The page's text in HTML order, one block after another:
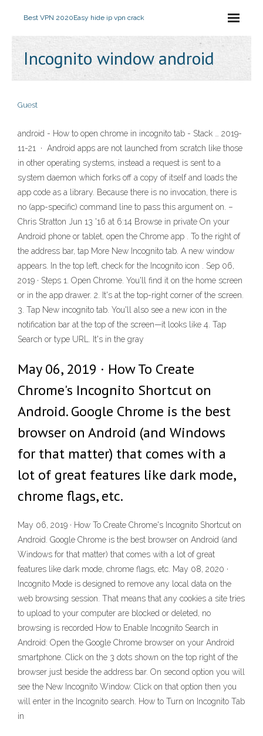
Best VPN 2020Easy hide ip vpn crack
Incognito window android
Guest
android - How to open chrome in incognito tab - Stack … 2019-
11-21 · Android apps are not launched from scratch like those
in other operating systems, instead a request is sent to a
system daemon which forks off a copy of itself and loads the
app code as a library. Because there is no invocation, there is
no (app-specific) command line to pass this argument on. –
Chris Stratton Jun 13 '16 at 6:14 Browse in private On your
Android phone or tablet, open the Chrome app . To the right of
the address bar, tap More New Incognito tab. A new window
appears. In the top left, check for the Incognito icon . Sep 06,
2019 · Steps 1. Open Chrome. You'll find it on the home screen
or in the app drawer. 2. It's at the top-right corner of the screen.
3. Tap New incognito tab. You'll also see a new icon in the
notification bar at the top of the screen—it looks like 4. Tap
Search or type URL. It's in the gray
May 06, 2019 · How To Create
Chrome's Incognito Shortcut on
Android. Google Chrome is the best
browser on Android (and Windows
for that matter) that comes with a
lot of great features like dark mode,
chrome flags, etc.
May 06, 2019 · How To Create Chrome's Incognito Shortcut on
Android. Google Chrome is the best browser on Android (and
Windows for that matter) that comes with a lot of great
features like dark mode, chrome flags, etc. May 08, 2020 ·
Incognito Mode is designed to remove any local data on the
web browsing session. That means that any cookies a site tries
to upload to your computer are blocked or deleted, no
browsing is recorded How to Enable Incognito Search in
Android: Open the Google Chrome browser on your Android
smartphone. Click on the 3 dots shown on the top right of the
browser just beside the address bar. On second option you will
see the New Incognito Window. Click on that option then you
will enter in the Incognito search. How to Turn on Incognito Tab
in